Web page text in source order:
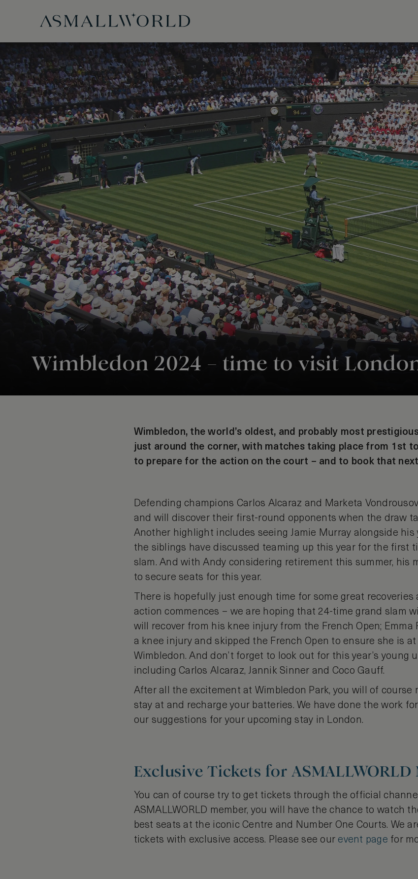
Wimbledon 2024 – time to visit
Wimbledon, the world’s oldest, and probably most
just around the corner, with matches taking place from 1st
to prepare for the action on the court – and to book that
Defending champions Carlos Alcaraz and Marketa
and will discover their first-round opponents when the draw
Another highlight includes seeing Jamie Murray alongside his
the siblings have discussed teaming up this year for the first
slam. And with Andy considering retirement this summer, his
to secure seats for this year.
There is hopefully just enough time for some great recoveries
action commences – we are hoping that 24-time grand slam
will recover from his knee injury from the French Open; Emma
a knee injury and skipped the French Open to ensure she is
Wimbledon. And don’t forget to look out for this year’s young
including Carlos Alcaraz, Jannik Sinner and Coco Gauff.
After all the excitement at Wimbledon Park, you will of course
stay at and recharge your batteries. We have done the work
our suggestions for your upcoming stay in London.
Exclusive Tickets for ASMALLWORLD
You can of course try to get tickets through the official
ASMALLWORLD member, you will have the chance to watch
best seats at the iconic Centre and Number One Courts. We
tickets with exclusive access. Please see our event page for